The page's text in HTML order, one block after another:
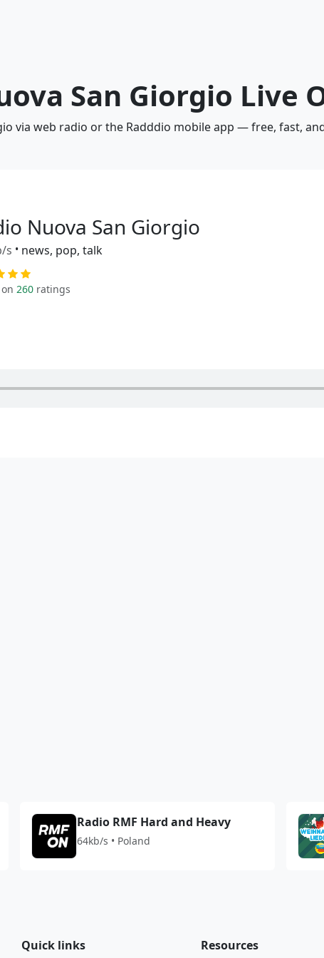
San Giorgio Live
via web radio or the Radddio mobile app — free, fast,
Nuova San Giorgio
s • news, pop, talk
260 ratings
Radio RMF Hard and Heavy
64kb/s • Poland
Quick links Resources